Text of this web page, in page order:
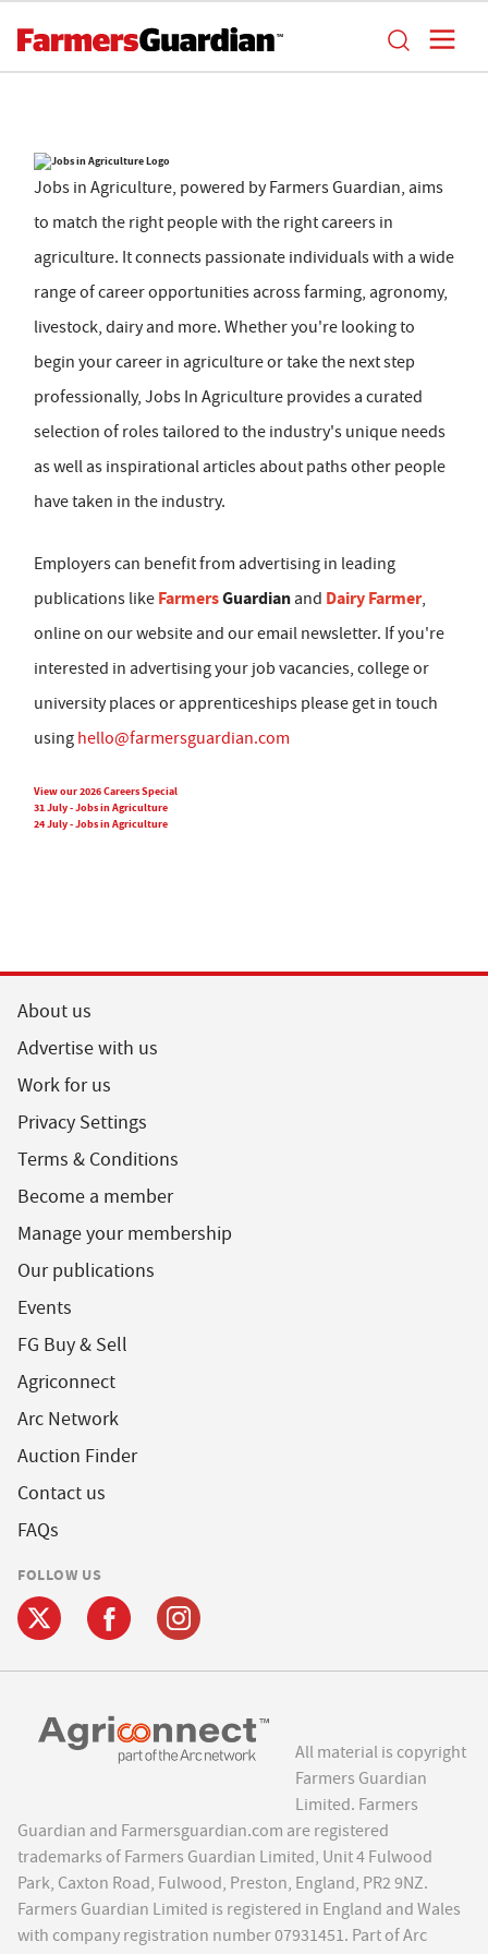
Jobs in Agriculture, powered by Farmers Guardian, aims
to match the right people with the right careers in
agriculture. It connects passionate individuals with a wide
range of career opportunities across farming, agronomy,
livestock, dairy and more. Whether you're looking to
begin your career in agriculture or take the next step
professionally, Jobs In Agriculture provides a curated
selection of roles tailored to the industry's unique needs
as well as inspirational articles about paths other people
have taken in the industry.
Employers can benefit from advertising in leading
publications like FarmersGuardian and Dairy Farmer,
online on our website and our email newsletter. If you're
interested in advertising your job vacancies, college or
university places or apprenticeships please get in touch
using hello@farmersguardian.com
View our 2026 Careers Special
31 July - Jobs in Agriculture
24 July - Jobs in Agriculture
About us
Advertise with us
Work for us
Privacy Settings
Terms & Conditions
Become a member
Manage your membership
Our publications
Events
FG Buy & Sell
Agriconnect
Arc Network
Auction Finder
Contact us
FAQs
FOLLOW US
All material is copyright
Farmers Guardian
Limited. Farmers
Guardian and Farmersguardian.com are registered
trademarks of Farmers Guardian Limited, Unit 4 Fulwood
Park, Caxton Road, Fulwood, Preston, England, PR2 9NZ.
Farmers Guardian Limited is registered in England and Wales
with company registration number 07931451. Part of Arc